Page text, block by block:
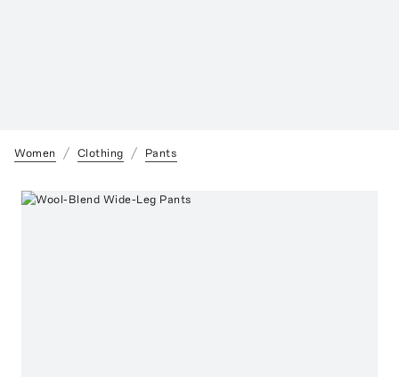
Women Clothing Pants